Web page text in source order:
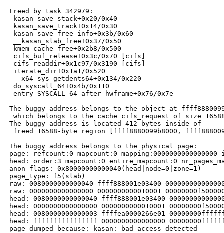
Freed by task 342979:
  kasan_save_stack+0x20/0x40
  kasan_save_track+0x14/0x30
  kasan_save_free_info+0x3b/0x60
  __kasan_slab_free+0x37/0x50
  kmem_cache_free+0x2b8/0x500
  cifs_buf_release+0x3c/0x70 [cifs]
  cifs_readdir+0x1c97/0x3190 [cifs]
  iterate_dir+0x1a1/0x520
  __x64_sys_getdents64+0x134/0x220
  do_syscall_64+0x4b/0x110
  entry_SYSCALL_64_after_hwframe+0x76/0x7e
The buggy address belongs to the object at
which belongs to the cache cifs_request of size
The buggy address is located 412 bytes inside of
freed 16588-byte region [ffff8880099b8000,
The buggy address belongs to the physical page:
page: refcount:0 mapcount:0
head: order:3 mapcount:0 entire_mapcount:0
anon flags: 0x80000000000040(head|node=0|zone=1)
page_type: f5(slab)
raw: 0080000000000040 ffff888001e03400
raw: 0000000000000000 0000000000010001
head: 0080000000000040 ffff888001e03400
head: 0000000000000000 0000000000010001
head: 0080000000000003 ffffea0000266e01
head: ffffffffffffffff 0000000000000000 00000000ffffffff
page dumped because: kasan: bad access detected